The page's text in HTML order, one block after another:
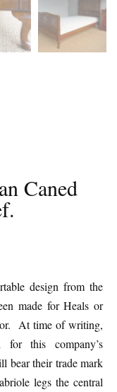
Caned
design from the
made for Heals or
At time of writing,
for this company’s
bear their trade mark
legs the central